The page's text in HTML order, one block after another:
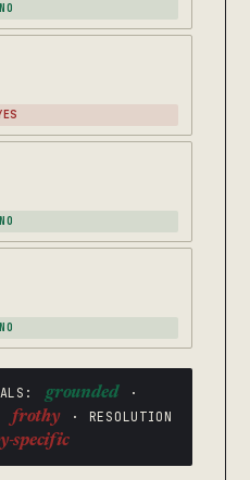
NO
NO
NO
grounded
·
frothy · RESOLUTION
specific